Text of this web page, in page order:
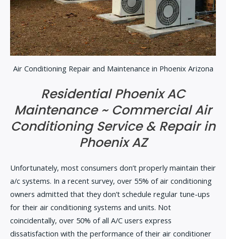
Air Conditioning Repair and Maintenance in Phoenix Arizona
Residential Phoenix AC
Maintenance ~ Commercial Air
Conditioning Service & Repair in
Phoenix AZ
Unfortunately, most consumers don’t properly maintain their
a/c systems. In a recent survey, over 55% of air conditioning
owners admitted that they don’t schedule regular tune-ups
for their air conditioning systems and units. Not
coincidentally, over 50% of all A/C users express
dissatisfaction with the performance of their air conditioner